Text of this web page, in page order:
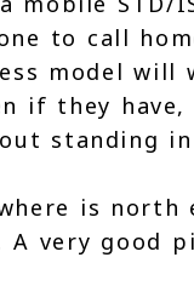
to call
model will
if they have,
standing
is north
very good